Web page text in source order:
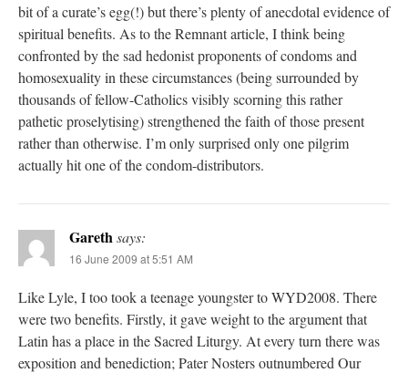
bit of a curate’s egg(!) but there’s plenty of anecdotal evidence of
spiritual benefits. As to the Remnant article, I think being
confronted by the sad hedonist proponents of condoms and
homosexuality in these circumstances (being surrounded by
thousands of fellow-Catholics visibly scorning this rather
pathetic proselytising) strengthened the faith of those present
rather than otherwise. I’m only surprised only one pilgrim
actually hit one of the condom-distributors.
Gareth says:
16 June 2009 at 5:51 AM
Like Lyle, I too took a teenage youngster to WYD2008. There
were two benefits. Firstly, it gave weight to the argument that
Latin has a place in the Sacred Liturgy. At every turn there was
exposition and benediction; Pater Nosters outnumbered Our